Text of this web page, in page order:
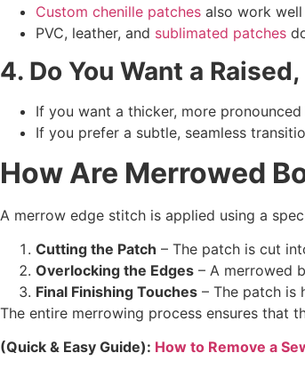
Custom chenille patches also work
PVC, leather, and sublimated patches
4. Do You Want a
If you want a thicker, more
If you prefer a subtle, seamless
How Are Merrowed
A merrow edge stitch is applied using a
Cutting the Patch – The patch is cut
Overlocking the Edges – A merrowed
Final Finishing Touches – The patch is
The entire merrowing process ensures that
(Quick & Easy Guide): How to Remove a